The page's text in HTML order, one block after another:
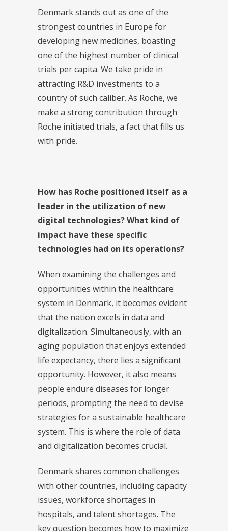
Denmark stands out as one of the
strongest countries in Europe for
developing new medicines, boasting
one of the highest number of clinical
trials per capita. We take pride in
attracting R&D investments to a
country of such caliber. As Roche, we
make a strong contribution through
Roche initiated trials, a fact that fills us
with pride.
How has Roche positioned itself as a
leader in the utilization of new
digital technologies? What kind of
impact have these specific
technologies had on its operations?
When examining the challenges and
opportunities within the healthcare
system in Denmark, it becomes evident
that the nation excels in data and
digitalization. Simultaneously, with an
aging population that enjoys extended
life expectancy, there lies a significant
opportunity. However, it also means
people endure diseases for longer
periods, prompting the need to devise
strategies for a sustainable healthcare
system. This is where the role of data
and digitalization becomes crucial.
Denmark shares common challenges
with other countries, including capacity
issues, workforce shortages in
hospitals, and talent shortages. The
key question becomes how to maximize